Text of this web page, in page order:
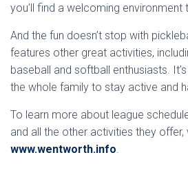
you’ll find a welcoming
And the fun doesn’t stop with
features other great activities,
baseball and softball enthusiasts.
the whole family to stay active and
To learn more about league
and all the other activities they
www.wentworth.info.